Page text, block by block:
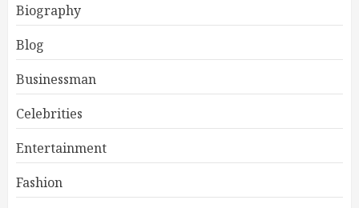
Biography
Blog
Businessman
Celebrities
Entertainment
Fashion